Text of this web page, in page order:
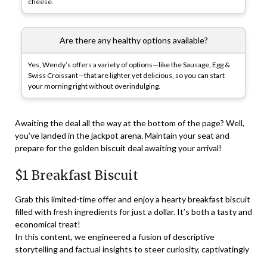
Are there any healthy options available?
Yes, Wendy’s offers a variety of options—like the Sausage, Egg &
Swiss Croissant—that are lighter yet delicious, so you can start
your morning right without overindulging.
Awaiting the deal all the way at the bottom of the page? Well,
you’ve landed in the jackpot arena. Maintain your seat and
prepare for the golden biscuit deal awaiting your arrival!
$1 Breakfast Biscuit
Grab this limited-time offer and enjoy a hearty breakfast biscuit
filled with fresh ingredients for just a dollar. It’s both a tasty and
economical treat!
In this content, we engineered a fusion of descriptive
storytelling and factual insights to steer curiosity, captivatingly